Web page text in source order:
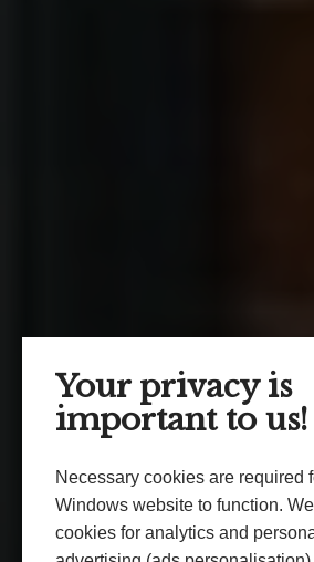
Your privacy is
important to us!
Necessary cookies are required
Windows website to function.
cookies for analytics and